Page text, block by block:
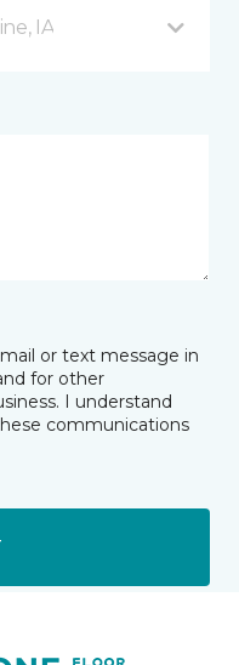
IA
or text message in
for other
I understand
communications